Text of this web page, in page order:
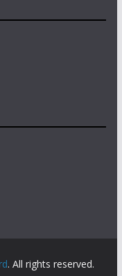
. All rights reserved.